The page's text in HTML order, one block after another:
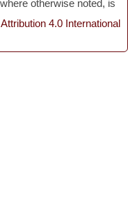
otherwise noted, is
4.0 International